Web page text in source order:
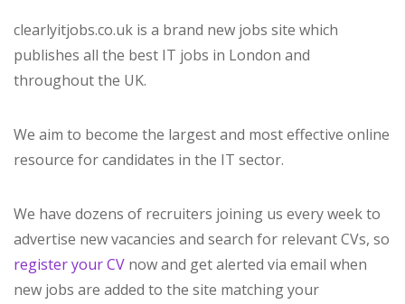
clearlyitjobs.co.uk is a brand new jobs site which
publishes all the best IT jobs in London and
throughout the UK.
We aim to become the largest and most effective online
resource for candidates in the IT sector.
We have dozens of recruiters joining us every week to
advertise new vacancies and search for relevant CVs, so
register your CV now and get alerted via email when
new jobs are added to the site matching your